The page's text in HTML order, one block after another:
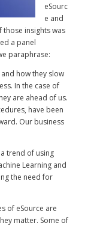
eSourc
e and
insights was
a panel
paraphrase:
how they slow
In the case of
are ahead of us.
have been
Our business
trend of using
Learning and
the need for
of eSource are
matter. Some of